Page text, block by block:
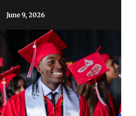
June 9, 2026